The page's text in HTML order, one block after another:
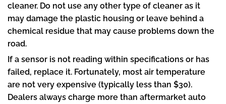
cleaner. Do not use any other type of cleaner as it
may damage the plastic housing or leave behind a
chemical residue that may cause problems down the
road.
If a sensor is not reading within specifications or has
failed, replace it. Fortunately, most air temperature
are not very expensive (typically less than $30).
Dealers always charge more than aftermarket auto